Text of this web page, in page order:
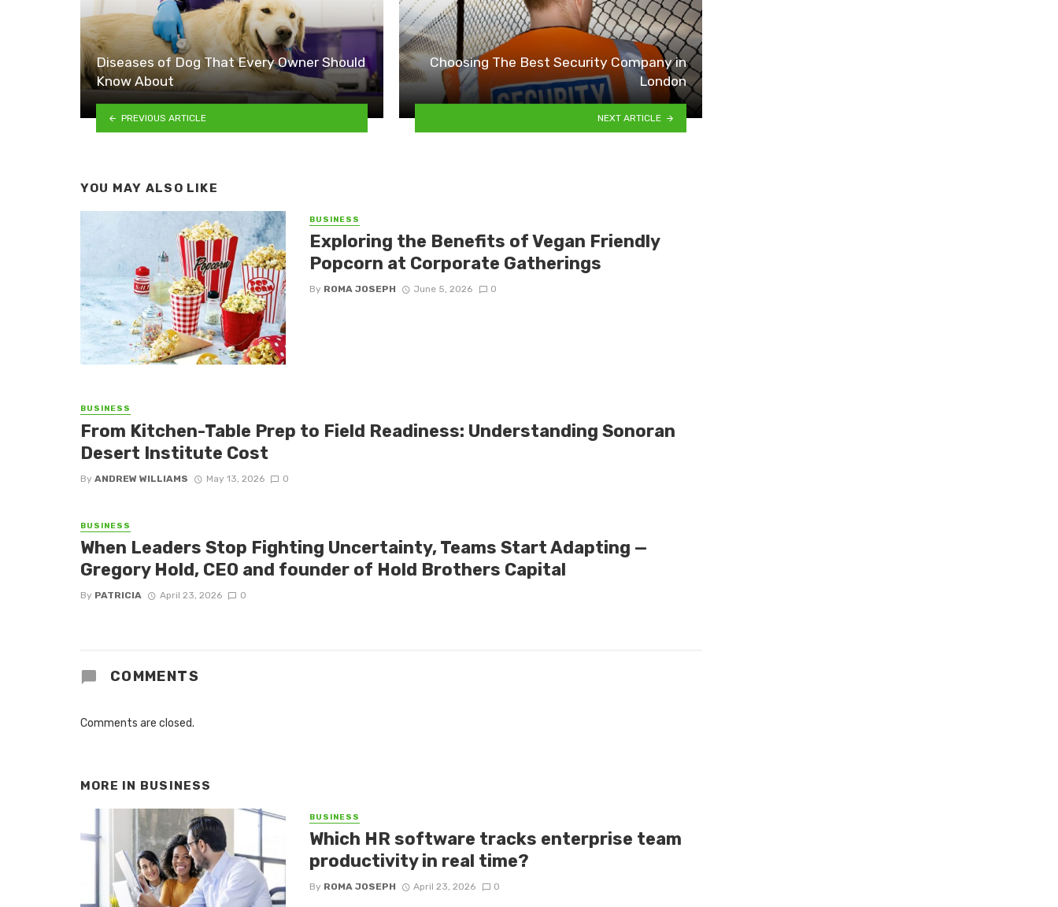
Diseases of Dog That Every Owner Should
Know About
PREVIOUS ARTICLE
Choosing The Best Security Company in
London
NEXT ARTICLE
YOU MAY ALSO LIKE
BUSINESS
Exploring the Benefits of Vegan Friendly
Popcorn at Corporate Gatherings
By ROMA JOSEPH June 5, 2026 0
BUSINESS
From Kitchen-Table Prep to Field Readiness: Understanding Sonoran
Desert Institute Cost
By ANDREW WILLIAMS May 13, 2026 0
BUSINESS
When Leaders Stop Fighting Uncertainty, Teams Start Adapting —
Gregory Hold, CEO and founder of Hold Brothers Capital
By PATRICIA April 23, 2026 0
COMMENTS
Comments are closed.
MORE IN BUSINESS
BUSINESS
Which HR software tracks enterprise team
productivity in real time?
By ROMA JOSEPH April 23, 2026 0